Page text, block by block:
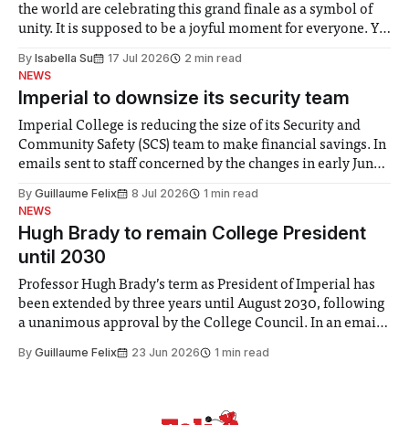
the world are celebrating this grand finale as a symbol of
unity. It is supposed to be a joyful moment for everyone. Yet
help. Research from Lancaster
By Isabella Su 17 Jul 2026
2 min read
NEWS
Imperial to downsize its security team
Imperial College is reducing the size of its Security and
Community Safety (SCS) team to make financial savings. In
emails sent to staff concerned by the changes in early June,
identified a need to improve “value for money” and
announced a
By Guillaume Felix 8 Jul 2026
1 min read
NEWS
Hugh Brady to remain College President
until 2030
Professor Hugh Brady’s term as President of Imperial has
been extended by three years until August 2030, following
a unanimous approval by the College Council. In an email
Search Committee commissioned in February found
By Guillaume Felix 23 Jun 2026 1 min read